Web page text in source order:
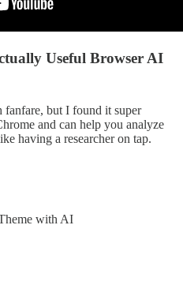
Useful Browser AI
but I found it super
and can help you analyze
having a researcher on tap.
with AI